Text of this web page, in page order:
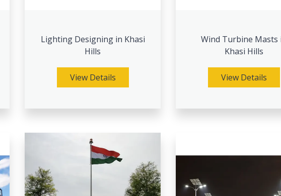
Lighting Designing in Khasi
Hills
View Details
Wind Turbine Masts
Khasi Hills
View Details